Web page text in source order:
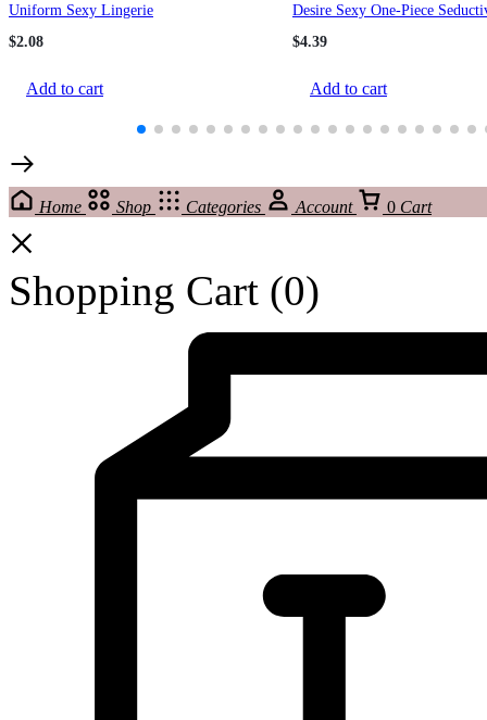
Uniform Sexy Lingerie
$2.08
Add to cart
Desire Sexy One-Piece
$4.39
Add to cart
Home Shop Categories Account 0 Cart
Shopping Cart (0)